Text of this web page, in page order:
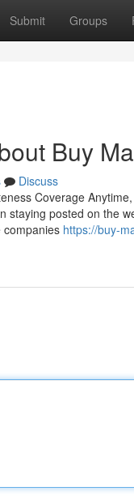
Submit Groups
Buy
Discuss
Coverage
staying posted on the
companies https://buy-